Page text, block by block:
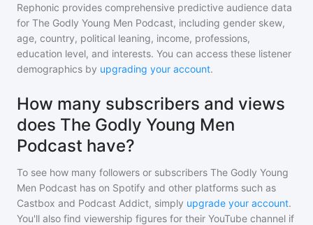
Rephonic provides comprehensive predictive audience data
for The Godly Young Men Podcast, including gender skew,
age, country, political leaning, income, professions,
education level, and interests. You can access these listener
demographics by upgrading your account.
How many subscribers and views
does The Godly Young Men
Podcast have?
To see how many followers or subscribers The Godly Young
Men Podcast has on Spotify and other platforms such as
Castbox and Podcast Addict, simply upgrade your account.
You'll also find viewership figures for their YouTube channel if